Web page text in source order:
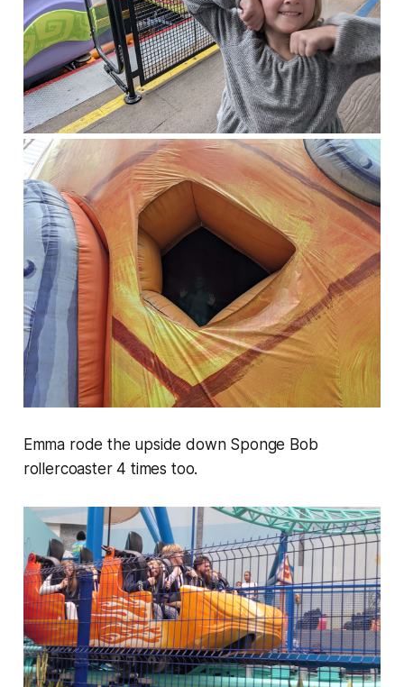
Emma rode the upside down Sponge Bob
rollercoaster 4 times too.